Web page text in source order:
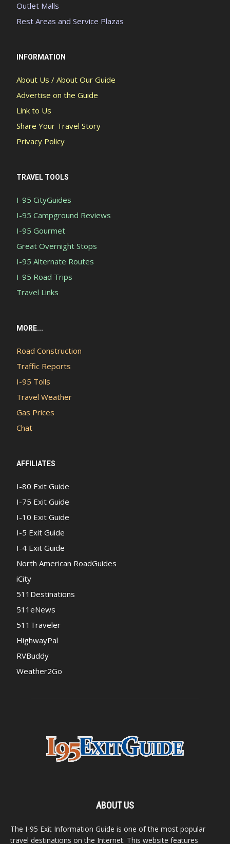
Outlet Malls
Rest Areas and Service Plazas
INFORMATION
About Us / About Our Guide
Advertise on the Guide
Link to Us
Share Your Travel Story
Privacy Policy
TRAVEL TOOLS
I-95 CityGuides
I-95 Campground Reviews
I-95 Gourmet
Great Overnight Stops
I-95 Alternate Routes
I-95 Road Trips
Travel Links
MORE...
Road Construction
Traffic Reports
I-95 Tolls
Travel Weather
Gas Prices
Chat
AFFILIATES
I-80 Exit Guide
I-75 Exit Guide
I-10 Exit Guide
I-5 Exit Guide
I-4 Exit Guide
North American RoadGuides
iCity
511Destinations
511eNews
511Traveler
HighwayPal
RVBuddy
Weather2Go
ABOUT US
The I-95 Exit Information Guide is one of the most popular
travel destinations on the Internet. This website features